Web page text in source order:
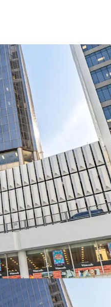
position along
commercial
street connectivity
Quay and 60 metres
13-levels of office
12,613sqm of net
the remaining four